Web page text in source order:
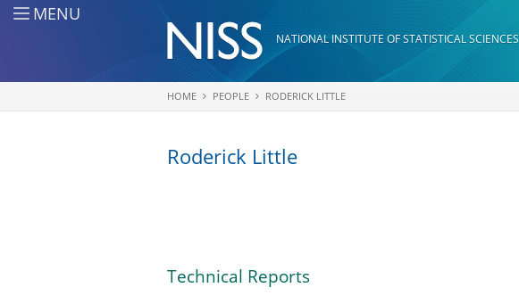
Skip to main content
MENU
NATIONAL INSTITUTE OF STATISTICAL SCIENCES
You are here
HOME PEOPLE RODERICK LITTLE
Roderick Little
Technical Reports